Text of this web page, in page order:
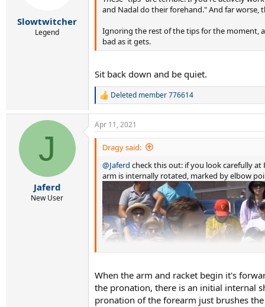
Slowtwitcher
Legend
and Nadal do their forehand." And far worse,
Ignoring the rest of the tips for the moment,
bad as it gets.
Sit back down and be quiet.
R
a
c
t
n
Deleted member 776614
J
Jaferd
New User
Apr 11, 2021
Dragy said:
@Jaferd check this out: if you look carefully
arm is internally rotated, marked by elbow
When the arm and racket begin it's
the pronation, there is an initial internal
pronation of the forearm just brushes